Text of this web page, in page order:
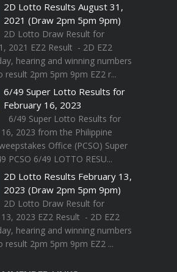
2D Lotto Results August 31,
2021 (Draw 2pm 5pm 9pm)
2D Lotto Draw Result for
2021 EZ2 Result - 2D EZ2
hearing and winning numbers
result 2pm 5pm 9pm EZ2 r...
6/49 Super Lotto Results for
February 16, 2023
6/49 Super Lotto Results for
16, 2023 from the Philippine
Office (PCSO) Super
PCSO 6/49 LOTTO RESU...
2D Lotto Results February 13,
2023 (Draw 2pm 5pm 9pm)
2D Lotto Draw Result for
2023 EZ2 Result - 2D EZ2
hearing and winning numbers
result 2pm 5pm 9pm EZ2 ...